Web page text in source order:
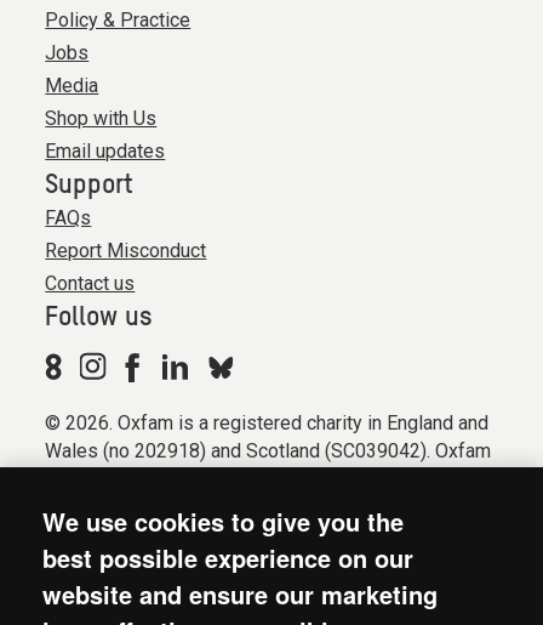
Policy & Practice
Jobs
Media
Shop with Us
Email updates
Support
FAQs
Report Misconduct
Contact us
Follow us
© 2026. Oxfam is a registered charity in England and
Wales (no 202918) and Scotland (SC039042). Oxfam
Registered company limited by guarantee (Company
No. 612172). Oxfam, 2600 John Smith Drive, Oxford
Business Park South, Oxford, OX4 2JY.
We use cookies to give you the
best possible experience on our
website and ensure our marketing